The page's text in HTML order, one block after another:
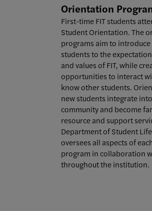
Orientation
First-time FIT students
Student Orientation.The
programsaim to introduce
students to the
and values of FIT, while
opportunities to interact
know other students.
new students integrate
community and become
resource and support
Department of Student
oversees all aspects of
program in collaboration
throughout the institution.